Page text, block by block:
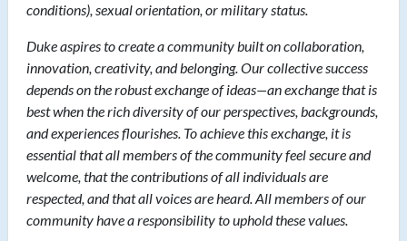
conditions), sexual orientation, or military status.
Duke aspires to create a community built on collaboration,
innovation, creativity, and belonging. Our collective success
depends on the robust exchange of ideas—an exchange that is
best when the rich diversity of our perspectives, backgrounds,
and experiences flourishes. To achieve this exchange, it is
essential that all members of the community feel secure and
welcome, that the contributions of all individuals are
respected, and that all voices are heard. All members of our
community have a responsibility to uphold these values.